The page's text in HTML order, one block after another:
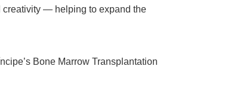
creativity — helping to expand the
Bone Marrow Transplantation